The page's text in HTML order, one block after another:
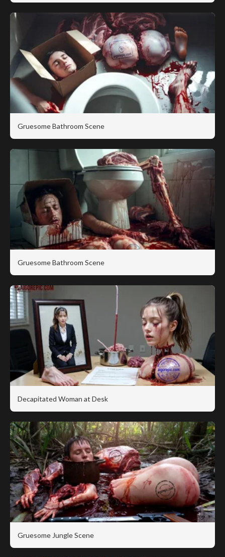
Gruesome Bathroom Scene
Gruesome Bathroom Scene
Decapitated Woman at Desk
Gruesome Jungle Scene